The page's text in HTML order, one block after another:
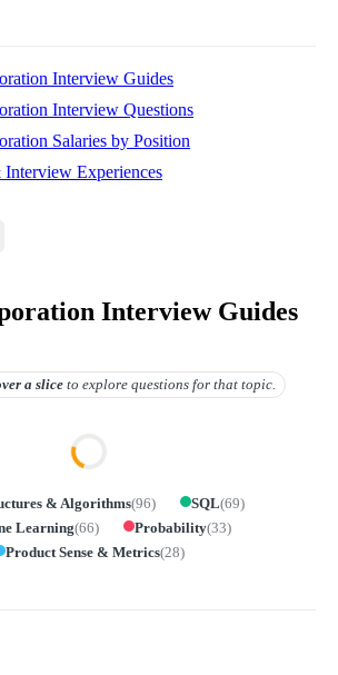
Interview Guides
Interview Questions
Salaries by Position
Experiences
Interview Guides
a slice to explore questions for that topic.
& Algorithms(96) SQL(69)
Learning(66) Probability(33)
Product Sense & Metrics(28)